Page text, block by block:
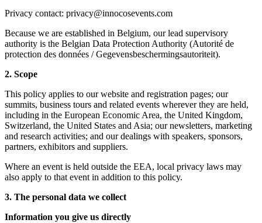
Privacy contact: privacy@innocosevents.com
Because we are established in Belgium, our lead supervisory
authority is the Belgian Data Protection Authority (Autorité de
protection des données / Gegevensbeschermingsautoriteit).
2. Scope
This policy applies to our website and registration pages; our
summits, business tours and related events wherever they are held,
including in the European Economic Area, the United Kingdom,
Switzerland, the United States and Asia; our newsletters, marketing
and research activities; and our dealings with speakers, sponsors,
partners, exhibitors and suppliers.
Where an event is held outside the EEA, local privacy laws may
also apply to that event in addition to this policy.
3. The personal data we collect
Information you give us directly